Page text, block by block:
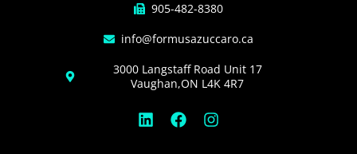
905-482-8380
info@formusazuccaro.ca
3000 Langstaff Road Unit 17
Vaughan,ON L4K 4R7
L
i
F
a
I
n